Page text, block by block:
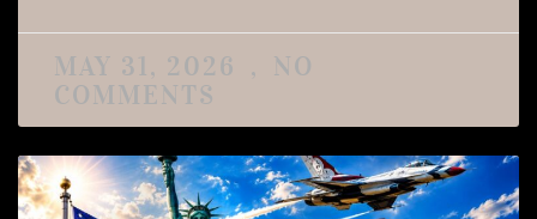
MAY 31, 2026
NO
COMMENTS